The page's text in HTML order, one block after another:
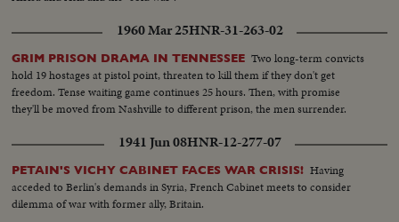
1960 Mar 25HNR-31-263-02
GRIM PRISON DRAMA IN TENNESSEE Two long-term convicts
hold 19 hostages at pistol point, threaten to kill them if they don't get
freedom. Tense waiting game continues 25 hours. Then, with promise
they'll be moved from Nashville to different prison, the men surrender.
1941 Jun 08HNR-12-277-07
PETAIN'S VICHY CABINET FACES WAR CRISIS! Having
acceded to Berlin's demands in Syria, French Cabinet meets to consider
dilemma of war with former ally, Britain.